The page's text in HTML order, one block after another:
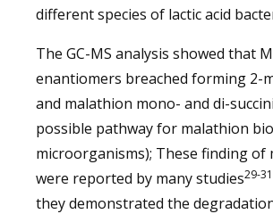
different species of lactic acid
The GC-MS analysis showed that
enantiomers breached forming 2-
and malathion mono- and di-
possible pathway for malathion
microorganisms); These finding of
were reported by many studies29-31
they demonstrated the